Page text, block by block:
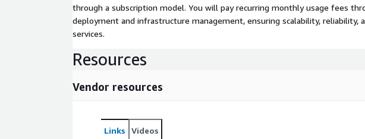
through a subscription model. You will pay recurring monthly usage fees
deployment and infrastructure management, ensuring scalability, reliability,
services.
Resources
Vendor resources
Links Videos